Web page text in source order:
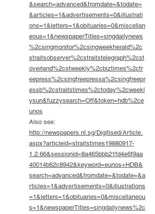
&search=advanced&fromdate=&todate=
&articles=1&advertisements=0&illustrati
ons=1&letters=1&obituaries=0&miscellan
eous=1&newspaperTitles=singdailynews
%2csingmonitor%2csingweekherald%2c
straitsobserver%2cstraitstelegraph%2cst
overland%2cstweekly%2cbiztimes%2cfr
eepress%2csingfreepressa%2csingfreepr
essb%2cstraitstimes%2ctoday%2cweekl
ysun&fuzzysearch=Off&token=hdb%2ce
unos
Also see:
http://newspapers.nl.sg/Digitised/Article.
aspx?articleid=straitstimes19880917-
1.2.66&sessionid=8a465bbb21fd4e6f9aa
40014b62c8942&keyword=eunos+HDB&
search=advanced&fromdate=&todate=&a
rticles=1&advertisements=0&illustrations
=1&letters=1&obituaries=0&miscellaneou
s=1&newspaperTitles=singdailynews%2c